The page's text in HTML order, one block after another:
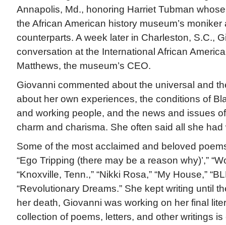
Annapolis, Md., honoring Harriet Tubman
the African American history museum’s
counterparts. A week later in Charleston, S.C.,
conversation at the International African
Matthews, the museum’s CEO.
Giovanni commented about the universal and
about her own experiences, the conditions of
and working people, and the news and issues
charm and charisma. She often said all she had
Some of the most acclaimed and beloved
“Ego Tripping (there may be a reason why)’,”
“Knoxville, Tenn.,” “Nikki Rosa,” “My House,”
“Revolutionary Dreams.” She kept writing until
her death, Giovanni was working on her final
collection of poems, letters, and other writings